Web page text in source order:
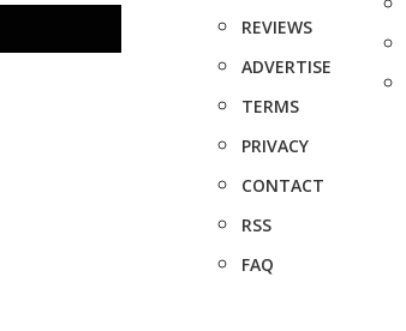
REVIEWS
ADVERTISE
TERMS
PRIVACY
CONTACT
RSS
FAQ